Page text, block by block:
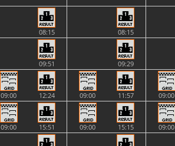
08:15 08:15
09:51 09:29
09:00 12:24 09:00 11:57 09:00
09:00 15:51 09:00 15:15 09:00